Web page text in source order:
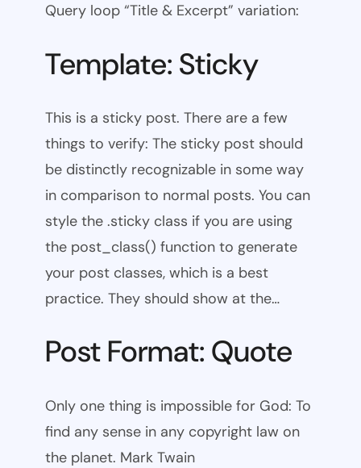
Query loop “Title & Excerpt” variation:
Template: Sticky
This is a sticky post. There are a few
things to verify: The sticky post should
be distinctly recognizable in some way
in comparison to normal posts. You can
style the .sticky class if you are using
the post_class() function to generate
your post classes, which is a best
practice. They should show at the…
Post Format: Quote
Only one thing is impossible for God: To
find any sense in any copyright law on
the planet. Mark Twain